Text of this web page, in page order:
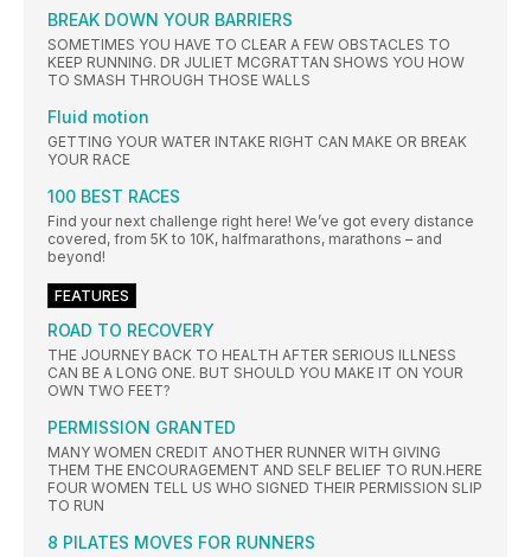
BREAK DOWN YOUR BARRIERS
SOMETIMES YOU HAVE TO CLEAR A FEW OBSTACLES TO
KEEP RUNNING. DR JULIET MCGRATTAN SHOWS YOU HOW
TO SMASH THROUGH THOSE WALLS
Fluid motion
GETTING YOUR WATER INTAKE RIGHT CAN MAKE OR BREAK
YOUR RACE
100 BEST RACES
Find your next challenge right here! We’ve got every distance
covered, from 5K to 10K, halfmarathons, marathons – and
beyond!
FEATURES
ROAD TO RECOVERY
THE JOURNEY BACK TO HEALTH AFTER SERIOUS ILLNESS
CAN BE A LONG ONE. BUT SHOULD YOU MAKE IT ON YOUR
OWN TWO FEET?
PERMISSION GRANTED
MANY WOMEN CREDIT ANOTHER RUNNER WITH GIVING
THEM THE ENCOURAGEMENT AND SELF BELIEF TO RUN.HERE
FOUR WOMEN TELL US WHO SIGNED THEIR PERMISSION SLIP
TO RUN
8 PILATES MOVES FOR RUNNERS